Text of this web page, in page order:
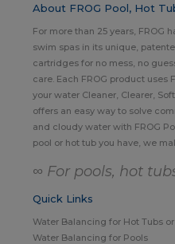
About FROG Pool, Hot
For more than 25 years, FROG
swim spas in its unique,
cartridges for no mess, no
care. Each FROG product uses
your water Cleaner, Clearer,
offers an easy way to solve
and cloudy water with FROG
pool or hot tub you have, we
∞ For pools, hot
Quick Links
Water Balancing for Hot Tubs
Water Balancing for Pools